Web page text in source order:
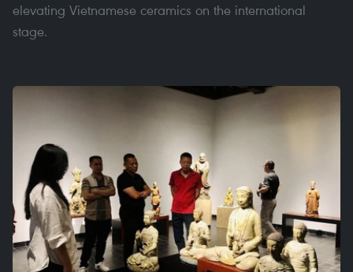
elevating Vietnamese ceramics on the international
stage.